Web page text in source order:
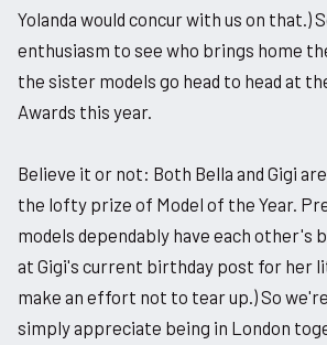
Yolanda would concur with us on that.)
enthusiasm to see who brings home
the sister models go head to head at
Awards this year.
Believe it or not: Both Bella and Gigi
the lofty prize of Model of the Year.
models dependably have each other's
at Gigi's current birthday post for her
make an effort not to tear up.) So
simply appreciate being in London